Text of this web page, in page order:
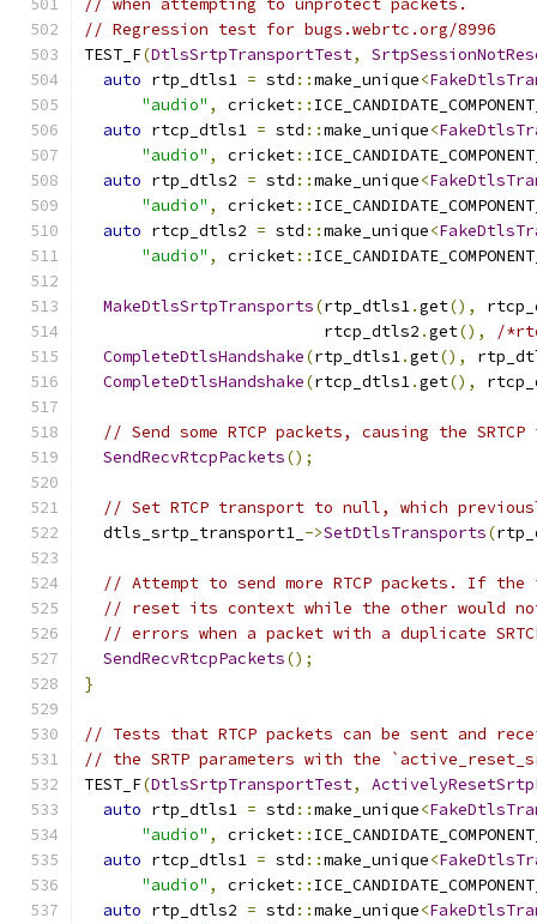
// when attempting to unprotect packets.
// Regression test for bugs.webrtc.org/8996
TEST_F(DtlsSrtpTransportTest,
auto rtp_dtls1 = std ::make_unique<
"audio" , cricket::
auto rtcp_dtls1 = std ::make_unique<
"audio" , cricket::
auto rtp_dtls2 = std ::make_unique<
"audio" , cricket::
auto rtcp_dtls2 = std ::make_unique<
"audio" , cricket::
MakeDtlsSrtpTransports(rtp_dtls1.get(),
                         rtcp_dtls2
.get(),
/
CompleteDtlsHandshake(rtp_dtls1.get(),
CompleteDtlsHandshake(rtcp_dtls1.get(),
// Send some RTCP packets, causing the
SendRecvRtcpPackets();
// Set RTCP transport to null, which
  dtls_srtp_transport1_
->SetDtlsTransports(
// Attempt to send more RTCP packets. If the
// reset its context while the other would
// errors when a packet with a duplicate
SendRecvRtcpPackets();
}
// Tests that RTCP packets can be sent and
// the SRTP parameters with the
TEST_F(DtlsSrtpTransportTest,
auto rtp_dtls1 = std ::make_unique<
"audio" , cricket::
auto rtcp_dtls1 = std ::make_unique<
"audio" , cricket::
auto rtp_dtls2 = std ::make_unique<